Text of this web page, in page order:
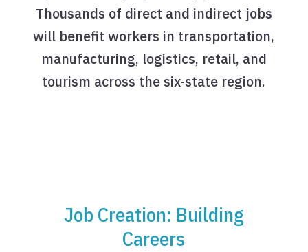
Thousands of direct and indirect jobs
will benefit workers in transportation,
manufacturing, logistics, retail, and
tourism across the six-state region.
Job Creation: Building
Careers